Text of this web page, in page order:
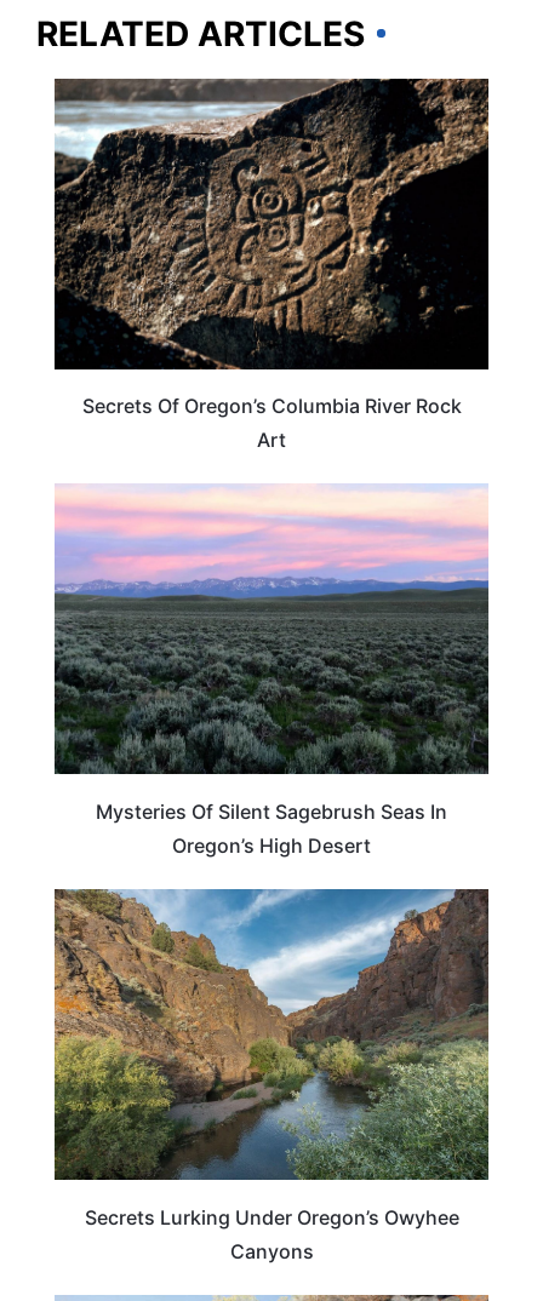
RELATED ARTICLES
ARTS & CULTURE
Secrets Of Oregon’s Columbia River Rock
Art
TRAVEL DESTINATIONS
Mysteries Of Silent Sagebrush Seas In
Oregon’s High Desert
OREGON
Secrets Lurking Under Oregon’s Owyhee
Canyons